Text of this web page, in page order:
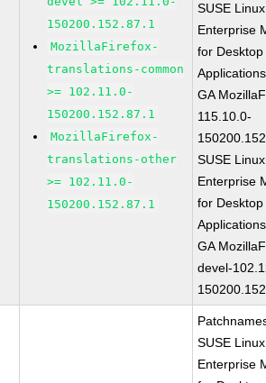
150200.152.87.1
MozillaFirefox-
translations-common
>= 102.11.0-
150200.152.87.1
MozillaFirefox-
translations-other
>= 102.11.0-
150200.152.87.1
SUSE Linux
Enterprise
for Desktop
GA
115.10.0-
SUSE Linux
Enterprise
for Desktop
GA
devel-
SUSE Linux
Enterprise